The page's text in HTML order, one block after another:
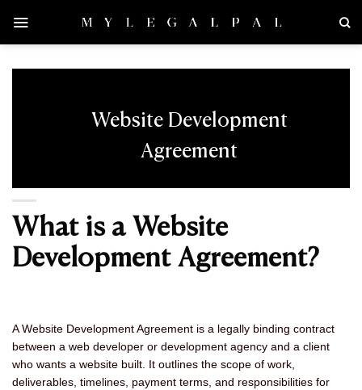
content
Website Development
Agreement
What is a Website
Development Agreement?
A Website Development Agreement is a legally binding contract
between a web developer or development agency and a client
who wants a website built. It outlines the scope of work,
deliverables, timelines, payment terms, and responsibilities for